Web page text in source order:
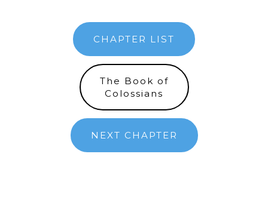
CHAPTER LIST
The Book of
Colossians
NEXT CHAPTER